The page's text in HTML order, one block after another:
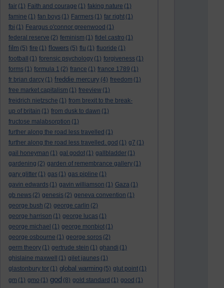
fair (1) Faith and courage (1) faking nature (1)
famine (1) fan boys (1) Farmers (1) far right (1)
fbi (1) Feargus o'connor greenwood (1)
federal reserve (2) feminism (1) fidel castro (1)
film (5) fire (1) flowers (5) flu (1) fluoride (1)
football
(1) forensic psychology (1) forgiveness (1)
forms (1) formula 1 (2) france (1) france 1789 (1)
fr brian darcy (1) freddie mercury (4) freedom (1)
free market capitalism (1) freeview (1)
freidrich nietzsche (1) from brexit to the break-
up of britain (1) from dusk to dawn (1)
fructose malabsorption (1)
further along the road less travelled (1)
further along the road less travelled. god (1) g7 (1)
gail honeyman (1) gal godot (1) gallbladder (1)
gardening (2) garden of remembrance gallery (1)
gary glitter (1) gas (1) gas pipline (1)
gavin edwards (1) gavin williamson (1) Gaza (1)
gb news (2) genesis (2) geneva convention (1)
george bush (2) george carlin (2)
george harrison (1) george lucas (1)
george michael (1) george monbiot (1)
george osbourne (1) george soros (2)
germ theory (1) gertrude stein (1) ghandi (1)
ghislaine maxwell
(1) gilet jaunes (1)
glastonbury tor (1) global warming (5) glut point (1)
gm (1) gmo (1) god (8) gold standard (1) good (1)